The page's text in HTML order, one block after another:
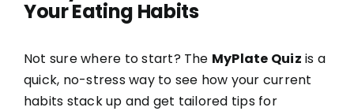
Your Eating Habits
Not sure where to start? The MyPlate Quiz is a
quick, no-stress way to see how your current
habits stack up and get tailored tips for